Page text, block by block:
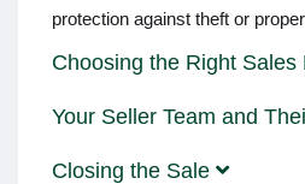
protection against theft or
Choosing the Right Sales
Your Seller Team and
Closing the Sale